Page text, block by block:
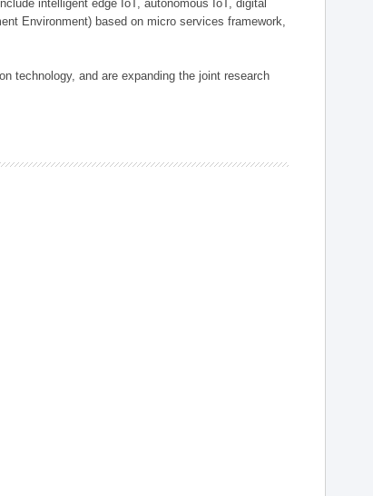
intelligent edge IoT, autonomous IoT, digital
Environment) based on micro services framework,
technology, and are expanding the joint research